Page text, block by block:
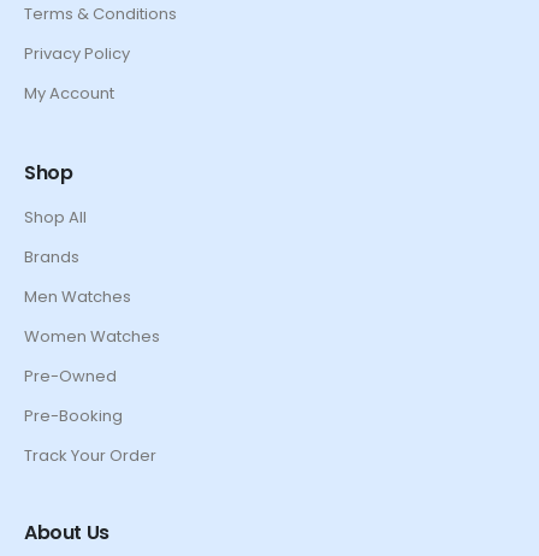
Terms & Conditions
Privacy Policy
My Account
Shop
Shop All
Brands
Men Watches
Women Watches
Pre-Owned
Pre-Booking
Track Your Order
About Us